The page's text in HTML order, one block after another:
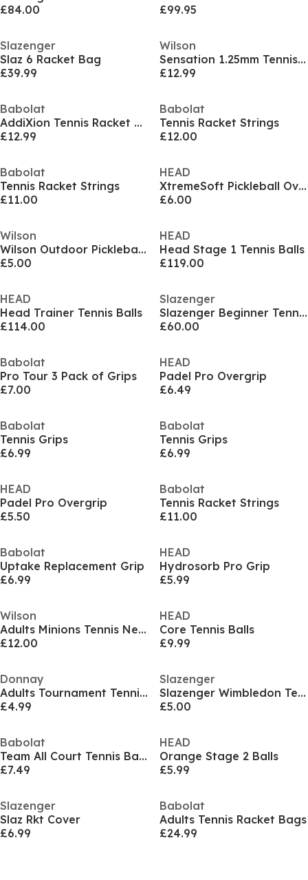
£84.00
£99.95
Slazenger
Slaz 6 Racket Bag
£39.99
Wilson
Sensation 1.25mm Tennis String
£12.99
Babolat
AddiXion Tennis Racket Strings
£12.99
Babolat
Tennis Racket Strings
£12.00
Babolat
Tennis Racket Strings
£11.00
HEAD
XtremeSoft Pickleball Over Grip
£6.00
Wilson
Wilson Outdoor Pickleball Ball (Set of 2)
£5.00
HEAD
Head Stage 1 Tennis Balls
£119.00
HEAD
Head Trainer Tennis Balls
£114.00
Slazenger
Slazenger Beginner Tennis Red Bucket (48 Balls)
£60.00
Babolat
Pro Tour 3 Pack of Grips
£7.00
HEAD
Padel Pro Overgrip
£6.49
Babolat
Tennis Grips
£6.99
Babolat
Tennis Grips
£6.99
HEAD
Padel Pro Overgrip
£5.50
Babolat
Tennis Racket Strings
£11.00
Babolat
Uptake Replacement Grip
£6.99
HEAD
Hydrosorb Pro Grip
£5.99
Wilson
Adults Minions Tennis Nets
£12.00
HEAD
Core Tennis Balls
£9.99
Donnay
Adults Tournament Tennis Balls
£4.99
Slazenger
Slazenger Wimbledon Tennis Ball (3 Ball)
£5.00
Babolat
Team All Court Tennis Balls
£7.49
HEAD
Orange Stage 2 Balls
£5.99
Slazenger
Slaz Rkt Cover
£6.99
Babolat
Adults Tennis Racket Bags
£24.99